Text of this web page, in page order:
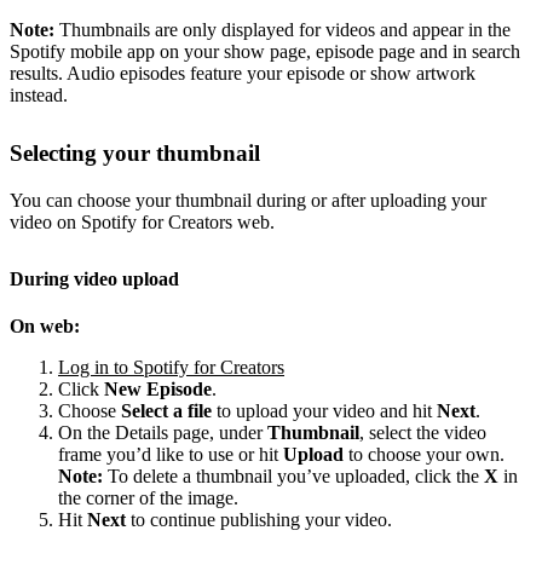
Note: Thumbnails are only displayed for videos and appear in the
Spotify mobile app on your show page, episode page and in search
results. Audio episodes feature your episode or show artwork
instead.
Selecting your thumbnail
You can choose your thumbnail during or after uploading your
video on Spotify for Creators web.
During video upload
On web:
Log in to Spotify for Creators
Click New Episode.
Choose Select a file to upload your video and hit Next.
On the Details page, underThumbnail, select the video
frame you’d like to use or hit Upload to choose your own.
Note: To delete a thumbnail you’ve uploaded, click the X in
the corner of the image.
Hit Next to continue publishing your video.